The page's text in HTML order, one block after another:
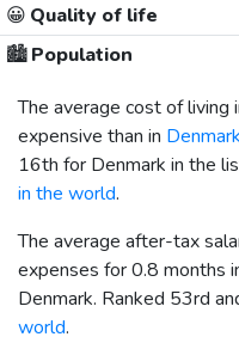
😀 Quality of life
🏙️Population
The average cost of living
expensive than in Denmark
16th for Denmark in the
in the world.
The average after-tax
expenses for 0.8 months
Denmark. Ranked 53rd
world.